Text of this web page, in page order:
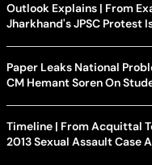
Outlook Explains | From
Jharkhand's JPSC Protest
Paper Leaks National
CM Hemant Soren On
Timeline | From Acquittal
2013 Sexual Assault Case